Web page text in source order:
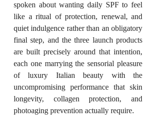
spoken about wanting daily SPF to feel
like a ritual of protection, renewal, and
quiet indulgence rather than an obligatory
final step, and the three launch products
are built precisely around that intention,
each one marrying the sensorial pleasure
of luxury Italian beauty with the
uncompromising performance that skin
longevity, collagen protection, and
photoaging prevention actually require.